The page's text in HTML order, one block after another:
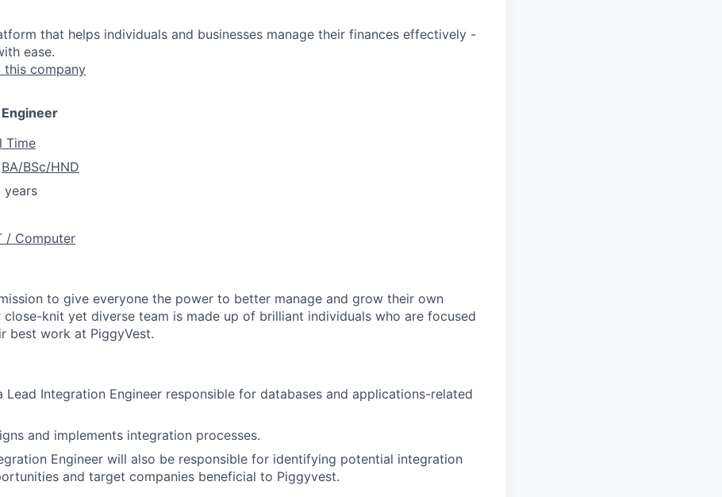
that helps individuals and businesses manage their finances effectively -
ease.
this company
Time
BA/BSc/HND
years
/ Computer
to give everyone the power to better manage and grow their own
close-knit yet diverse team is made up of brilliant individuals who are focused
best work at PiggyVest.
Lead Integration Engineer responsible for databases and applications-related
and implements integration processes.
Engineer will also be responsible for identifying potential integration
and target companies beneficial to Piggyvest.